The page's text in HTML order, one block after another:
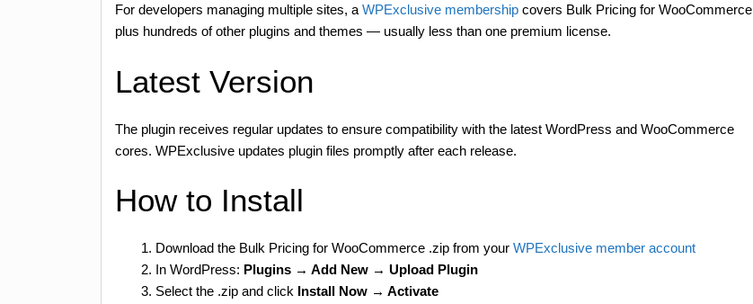
For developers managing multiple sites, a WPExclusive membership covers Bulk Pricing for WooCommerce
plus hundreds of other plugins and themes — usually less than one premium license.
Latest Version
The plugin receives regular updates to ensure compatibility with the latest WordPress and WooCommerce
cores. WPExclusive updates plugin files promptly after each release.
How to Install
Download the Bulk Pricing for WooCommerce .zip from your WPExclusive member account
In WordPress: Plugins → Add New → Upload Plugin
Select the .zip and click Install Now → Activate